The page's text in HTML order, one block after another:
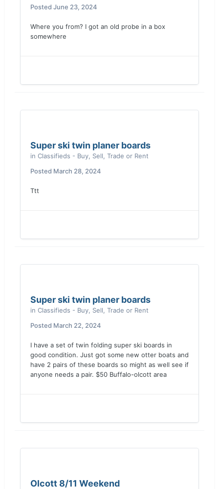
Posted June 23, 2024
Where you from? I got an old probe in a box
somewhere
Super ski twin planer boards
in Classifieds - Buy, Sell, Trade or Rent
Posted March 28, 2024
Ttt
Super ski twin planer boards
in Classifieds - Buy, Sell, Trade or Rent
Posted March 22, 2024
I have a set of twin folding super ski boards in
good condition. Just got some new otter boats and
have 2 pairs of these boards so might as well see if
anyone needs a pair. $50 Buffalo-olcott area
Olcott 8/11 Weekend